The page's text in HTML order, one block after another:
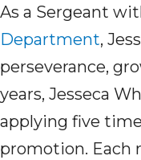
As a Sergeant
Department,
perseverance,
years, Jesseca
applying five
promotion. Each